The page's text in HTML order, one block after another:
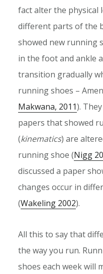
fact alter the physical
different parts of the
showed new running
in the foot and ankle
transition gradually
running shoes –
Makwana, 2011).
papers that showed
(kinematics) are
running shoe (Nigg
discussed a paper
changes occur in
(Wakeling 2002).
All this to say that
the way you run.
shoes each week will